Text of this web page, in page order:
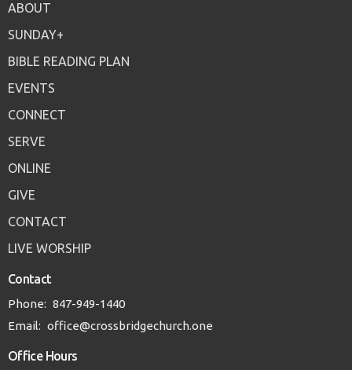
ABOUT
SUNDAY+
BIBLE READING PLAN
EVENTS
CONNECT
SERVE
ONLINE
GIVE
CONTACT
LIVE WORSHIP
Contact
Phone: 847-949-1440
Email: office@crossbridgechurch.one
Office Hours